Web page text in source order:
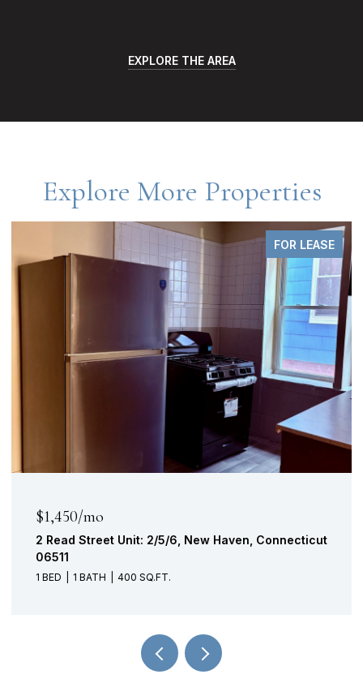
EXPLORE THE AREA
Explore More Properties
Connecticut
221 School Street, Southington,